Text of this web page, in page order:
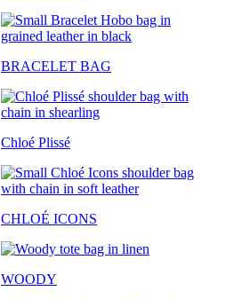
BRACELET BAG
Chloé Plissé
CHLOÉ ICONS
WOODY